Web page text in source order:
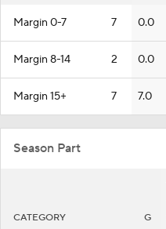
Margin 0-7 7 0.0
Margin 8-14 2 0.0
Margin 15+ 7 7.0
Season Part
CATEGORY G